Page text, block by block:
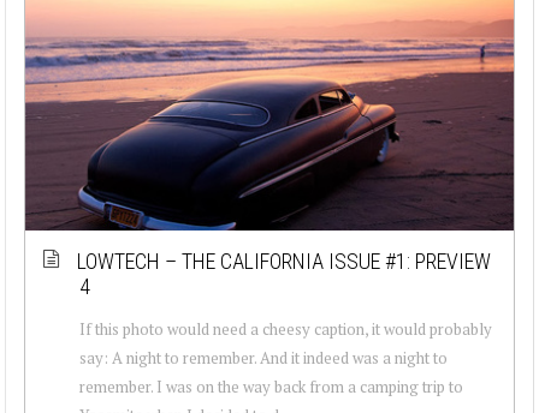
LOWTECH – THE CALIFORNIA ISSUE #1: PREVIEW
4
If this photo would need a cheesy caption, it would probably
say: A night to remember. And it indeed was a night to
remember. I was on the way back from a camping trip to